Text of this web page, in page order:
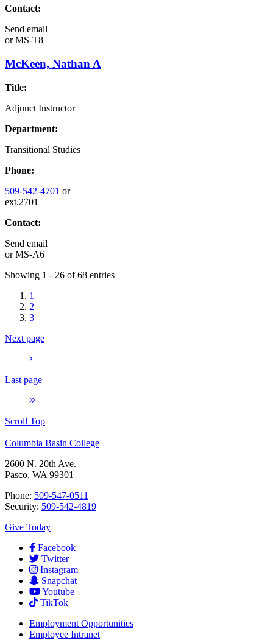
Contact:
Send email
orMS-T8
McKeen, Nathan A
Title:
Adjunct Instructor
Department:
Transitional Studies
Phone:
509-542-4701 or
ext.2701
Contact:
Send email
orMS-A6
Showing 1 - 26 of 68 entries
1
2
3
Next page
Last page
Scroll Top
Columbia Basin College
2600 N. 20th Ave.
Pasco, WA 99301
Phone: 509-547-0511
Security: 509-542-4819
Give Today
Facebook
Twitter
Instagram
Snapchat
Youtube
TikTok
Employment Opportunities
Employee Intranet